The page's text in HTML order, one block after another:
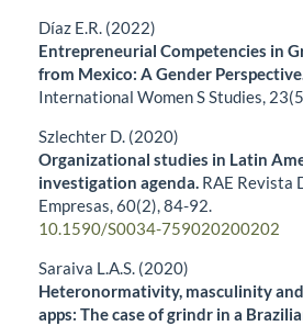
Díaz E.R. (2022)
Entrepreneurial Competencies in
from Mexico: A Gender
International Women S Studies, 23
Szlechter D. (2020)
Organizational studies in Latin
investigation agenda. RAE Revista
Empresas,60(2),84-92.
10.1590/S0034-759020200202
Saraiva L.A.S. (2020)
Heteronormativity, masculinity
apps: The case of grindr in a